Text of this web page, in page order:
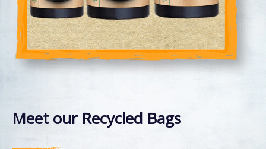
Meet our Recycled Bags